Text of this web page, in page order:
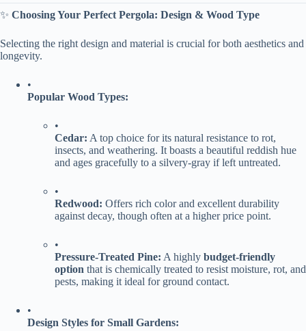
✨ ​ ​Choosing Your Perfect Pergola: Design & Wood Type​
Selecting the right design and material is crucial for both aesthetics and
longevity.
•
​Popular Wood Types:​
•
​Cedar:​ ​ A top choice for its natural resistance to rot,
insects, and weathering. It boasts a beautiful reddish hue
and ages gracefully to a silvery-gray if left untreated.
•
​Redwood:​ ​ Offers rich color and excellent durability
against decay, though often at a higher price point.
•
​Pressure-Treated Pine:​ ​ A highly ​ ​budget-friendly
option​ ​ that is chemically treated to resist moisture, rot, and
pests, making it ideal for ground contact.
•
​Design Styles for Small Gardens:​